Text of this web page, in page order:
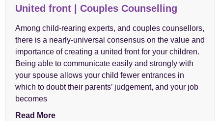
United front | Couples Counselling
Among child-rearing experts, and couples counsellors,
there is a nearly-universal consensus on the value and
importance of creating a united front for your children.
Being able to communicate easily and strongly with
your spouse allows your child fewer entrances in
which to doubt their parents’ judgement, and your job
becomes
Read More